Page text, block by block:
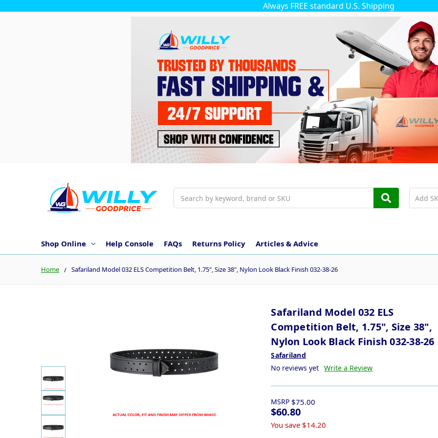
Always FREE standard U.S. Shipping
Shop Online Help Console FAQs Returns Policy Articles & Advice
Home Safariland Model 032 ELS Competition Belt, 1.75", Size 38", Nylon Look Black Finish 032-38-26
Safariland Model 032 ELS
Competition Belt, 1.75", Size 38",
Nylon Look Black Finish 032-38-26
Safariland
No reviews yet Write a Review
MSRP $75.00
$60.80
You save $14.20